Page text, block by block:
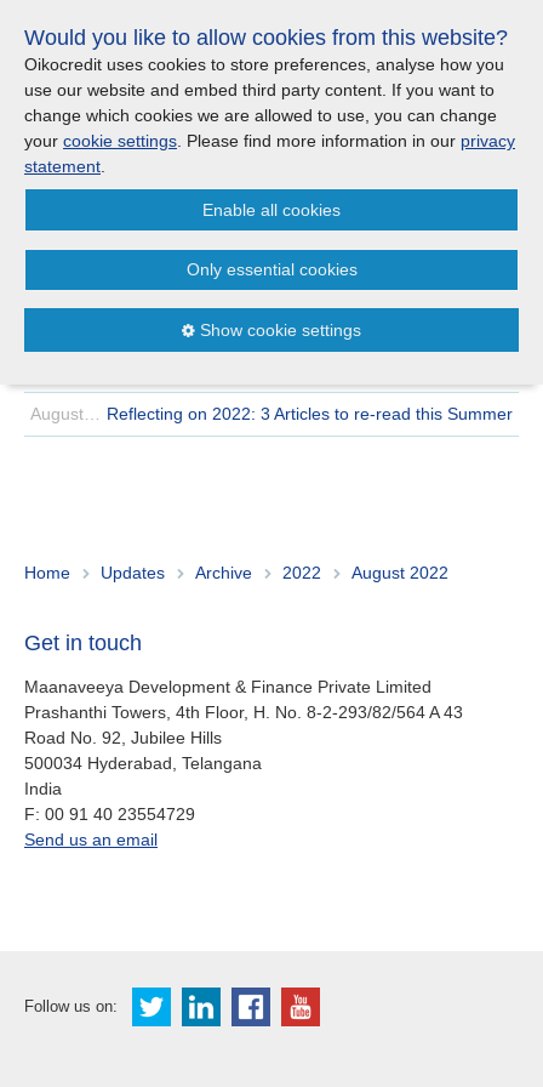
links
Jump
to
the
content
Jump
to
Menu
Search
News
Archive 2022 August
Q2 2022 quarterly report: Mixed outcomes as
Changing our world view | Why Oikocredit is switching
Reflecting on 2022: 3 Articles to re-read this Summer
Home Updates Archive 2022 August 2022
Get in touch
Maanaveeya Development & Finance Private Limited
Prashanthi Towers, 4th Floor, H. No. 8-2-293/82/564 A 43
Road No. 92, Jubilee Hills
500034 Hyderabad, Telangana
India
fax
F: 00 91 40 23554729
office.in@oikocredit.org
Send us an email
Follow us on:
Menu
Products and services
Where we work
Updates
Investor Relations
Jobs
International
Privacy
Copyright
Would you like to allow cookies from this website?
Oikocredit uses cookies to store preferences, analyse how you
use our website and embed third party content. If you want to
change which cookies we are allowed to use, you can change
your cookie settings . Please find more information in our privacy
statement
Enable all cookies
Show cookie settings
Only essential cookies